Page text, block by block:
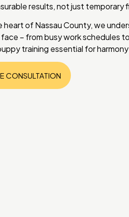
results, not just
heart of Nassau County, we
face – from busy work schedules
training essential for
CONSULTATION